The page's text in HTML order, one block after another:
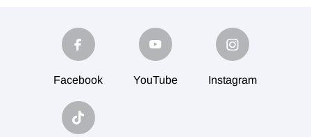
Facebook YouTube Instagram